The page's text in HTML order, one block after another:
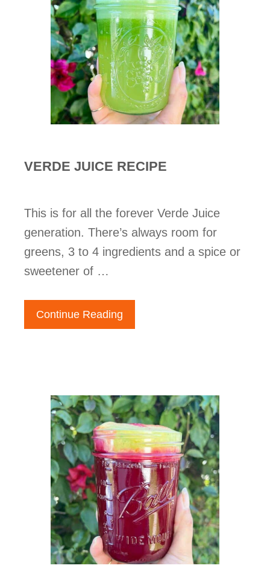
VERDE JUICE RECIPE
This is for all the forever Verde Juice
generation. There’s always room for
greens, 3 to 4 ingredients and a spice or
sweetener of …
Continue Reading